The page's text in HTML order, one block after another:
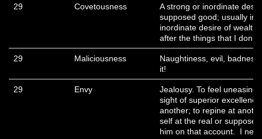
29 Covetousness
A strong or inordinate
supposed good; usually in
inordinate desire of
after the things that I
29 Maliciousness
Naughtiness, evil,
it!
29 Envy
Jealousy. To feel
sight of superior
another; to repine at
self at the real or
him on that account. I